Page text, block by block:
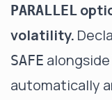
PARALLEL
volatility.
SAFE alongside
automatically